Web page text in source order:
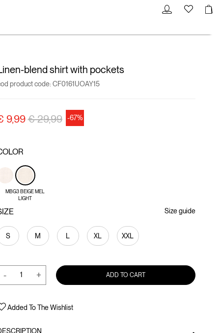
blend shirt with pockets
product code: CF0161UOAY15
9,99Price reduced from
€ 29,99to-67%
MBG3 BEIGE MEL
LIGHT
S M L XL XXL
Size guide
- + ADD TO CART
Added To The Wishlist